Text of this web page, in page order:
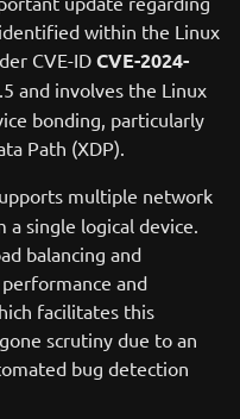
within the Linux
CVE-IDCVE-2024-
and involves the Linux
bonding, particularly
Path (XDP).
multiple network
single logical device.
balancing and
and
facilitates this
scrutiny due to an
bug detection